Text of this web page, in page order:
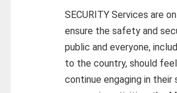
SECURITY Services are
ensure the safety and
public and everyone,
to the country, should
continue engaging in their